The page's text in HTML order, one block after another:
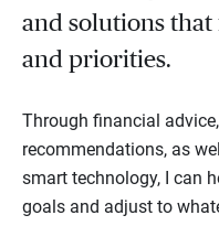
and solutions
and priorities.
Through financial
recommendations, as
smart technology, I can
goals and adjust to